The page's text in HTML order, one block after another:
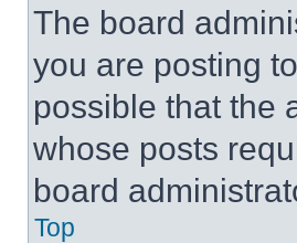
The board
you are posting
possible that the
whose posts
board
Top